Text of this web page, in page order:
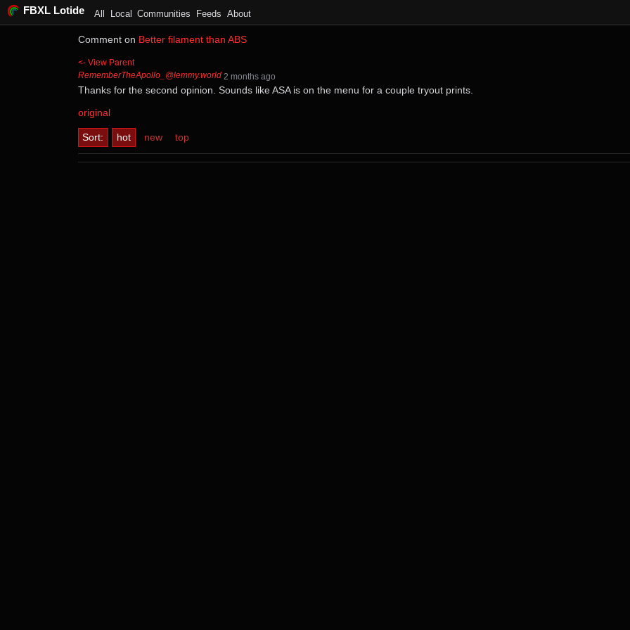
FBXL Lotide All Local Communities Feeds About
Comment on Better filament than ABS
<- View Parent
RememberTheApollo_@lemmy.world ⁨2⁩ ⁨months⁩ ago
Thanks for the second opinion. Sounds like ASA is on the menu for a couple tryout prints.
original
Sort: hot new top